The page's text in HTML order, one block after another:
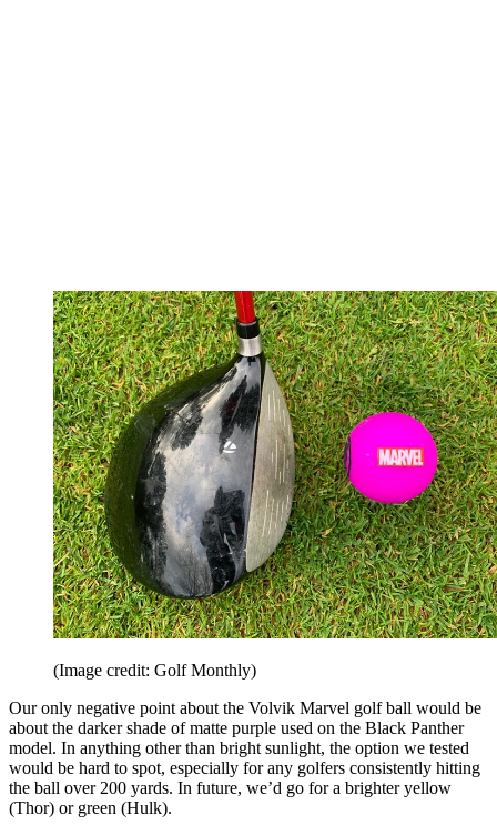
(Image credit: Golf Monthly)
Our only negative point about the Volvik Marvel golf ball would be
about the darker shade of matte purple used on the Black Panther
model. In anything other than bright sunlight, the option we tested
would be hard to spot, especially for any golfers consistently hitting
the ball over 200 yards. In future, we’d go for a brighter yellow
(Thor) or green (Hulk).